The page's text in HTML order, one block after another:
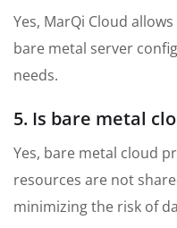
Yes, MarQi Cloud
bare metal server
needs.
5. Is bare metal
Yes, bare metal cloud
resources are not
minimizing the risk of